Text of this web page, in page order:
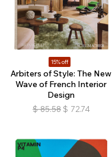
15% off
Arbiters of Style: The New
Wave of French Interior
Design
$ 85.58 $ 72.74